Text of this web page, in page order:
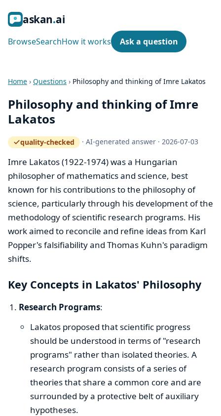
askan ai
BrowseSearchHow it works Ask a question
Home › Questions › Philosophy and thinking of Imre Lakatos
Philosophy and thinking of Imre
Lakatos
quality-checked
— how the quality gate works
·AI-generated answer ·2026-07-03
Imre Lakatos (1922-1974) was a Hungarian
philosopher of mathematics and science, best
known for his contributions to the philosophy of
science, particularly through his development of the
methodology of scientific research programs. His
work aimed to reconcile and refine ideas from Karl
Popper's falsifiability and Thomas Kuhn's paradigm
shifts.
Key Concepts in Lakatos' Philosophy
Research Programs:
Lakatos proposed that scientific progress
should be understood in terms of "research
programs" rather than isolated theories. A
research program consists of a series of
theories that share a common core and are
surrounded by a protective belt of auxiliary
hypotheses.